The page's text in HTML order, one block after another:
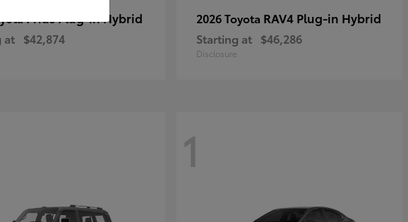
Prius Plug-in Hybrid
at $42,874
2026 Toyota RAV4 Plug-in Hybrid
Starting at $46,286
Disclosure
1